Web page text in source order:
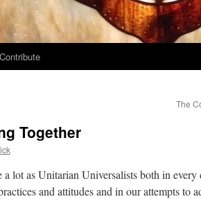
Contribute
The
Together
lot as Unitarian Universalists both in every
and attitudes and in our attempts to